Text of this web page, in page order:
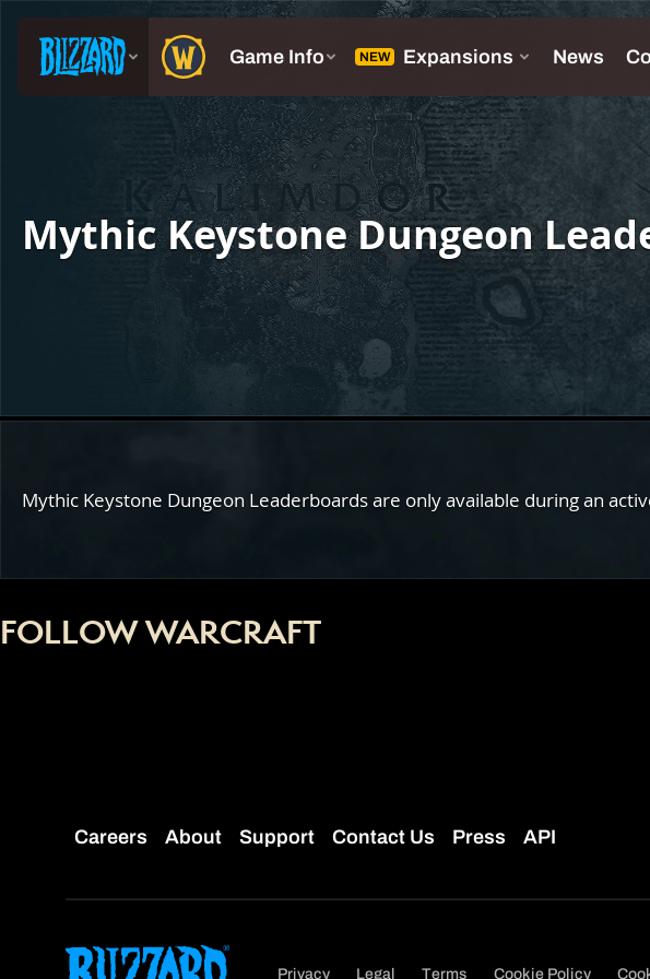
Mythic Keystone Dungeon
Mythic Keystone Dungeon Leaderboards are only available during an
FOLLOW WARCRAFT